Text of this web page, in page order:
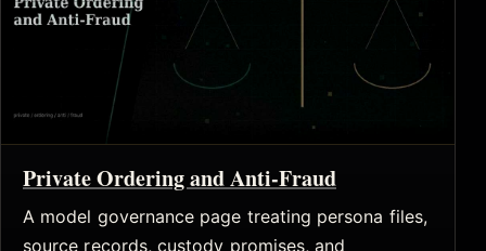
Private Ordering and Anti-Fraud
A model governance page treating persona files,
source records, custody promises, and